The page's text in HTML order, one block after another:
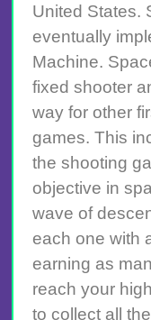
United States.
eventually
Machine.
fixed shooter
way for other
games. This
the shooting
objective in
wave of
each one with
earning as
reach your
to collect all